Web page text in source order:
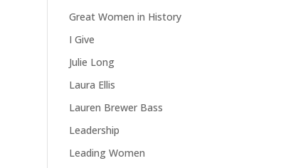
Great Women in History
I Give
Julie Long
Laura Ellis
Lauren Brewer Bass
Leadership
Leading Women